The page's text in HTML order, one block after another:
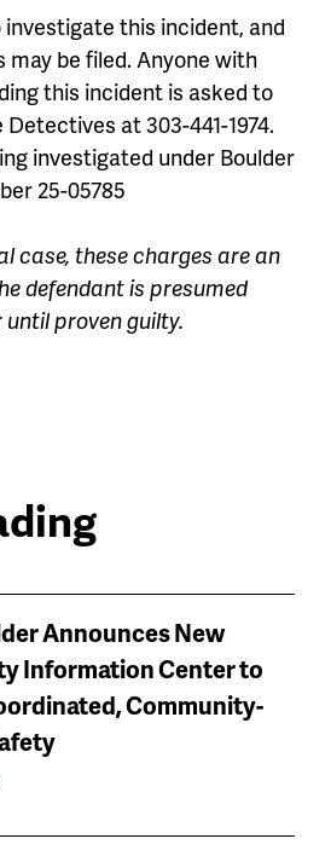
this incident, and
may be filed. Anyone with
this incident is asked to
at 303-441-1974.
investigated under Boulder
25-05785
case, these charges are an
defendant is presumed
proven guilty.
Announces New
Information Center to
Community-